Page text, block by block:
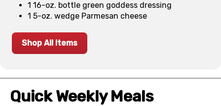
1 16-oz. bottle green goddess dressing
1 5-oz. wedge Parmesan cheese
Shop All Items
Quick Weekly Meals